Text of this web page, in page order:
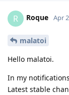
R Roque Apr
malatoi
Hello malatoi.
In my
Latest stable